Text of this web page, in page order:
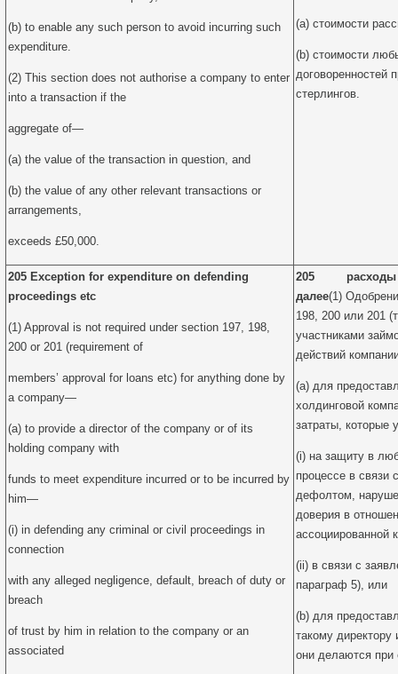
(b) to enable any such person to avoid incurring such
expenditure.
(2) This section does not authorise a company to enter
into a transaction if the
aggregate of—
(a) the value of the transaction in question, and
(b) the value of any other relevant transactions or
arrangements,
exceeds £50,000.
(a) стоимости
(b) стоимости
договоренностей
стерлингов.
205 Exception for expenditure on defending
proceedings etc
(1) Approval is not required under section 197, 198,
200 or 201 (requirement of
members’ approval for loans etc) for anything done by
a company—
(a) to provide a director of the company or of its
holding company with
funds to meet expenditure incurred or to be incurred by
him—
(i) in defending any criminal or civil proceedings in
connection
with any alleged negligence, default, breach of duty or
breach
of trust by him in relation to the company or an
associated
205 расходы
далее(1)
198, 200 или 201
участниками
действий
(a) для
холдинговой
затраты, которые
(i) на защиту в
процессе в связи
дефолтом,
доверия в
ассоциированной
(ii) в связи с
параграф 5), или
(b) для
такому директору
они делаются